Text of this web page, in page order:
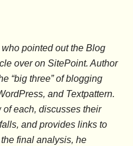
pointed out the Blog
over on SitePoint. Author
“big three” of blogging
and Textpattern.
each, discusses their
and provides links to
final analysis, he